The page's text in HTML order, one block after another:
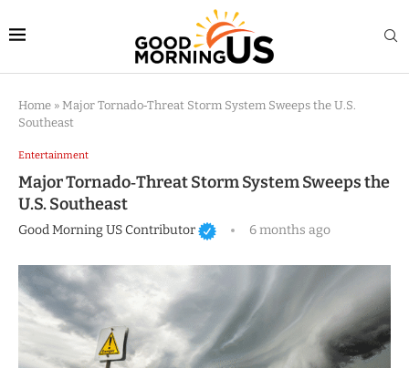
Home » Major Tornado‑Threat Storm System Sweeps the U.S.
Southeast
Entertainment
Major Tornado‑Threat Storm System Sweeps the
U.S. Southeast
Good Morning US Contributor 6 months ago